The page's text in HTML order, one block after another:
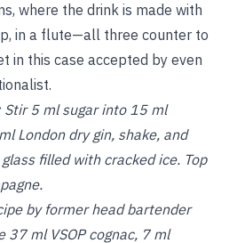
where the drink is made with
in a flute—all three counter to
in this case accepted by even
Stir 5 ml sugar into 15 ml
London dry gin, shake, and
filled with cracked ice. Top
by former head bartender
37 ml VSOP cognac, 7 ml